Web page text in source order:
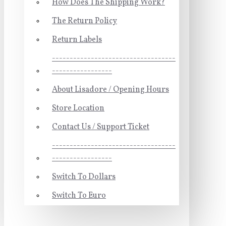
How Does The Shipping Work?
The Return Policy
Return Labels
-----------------------------------
-----------------
About Lisadore / Opening Hours
Store Location
Contact Us / Support Ticket
-----------------------------------
-----------------
Switch To Dollars
Switch To Euro